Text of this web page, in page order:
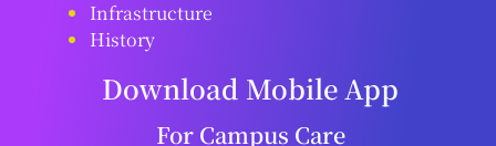
Infrastructure
History
Download Mobile App
For Campus Care